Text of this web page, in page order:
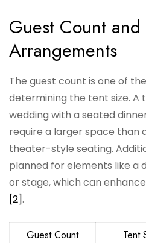
Guest Count and
Arrangements
The guest count is one of
determining the tent size. A
wedding with a seated
require a larger space than
theater-style seating.
planned for elements like a
or stage, which can
[2].
Guest Count
Tent